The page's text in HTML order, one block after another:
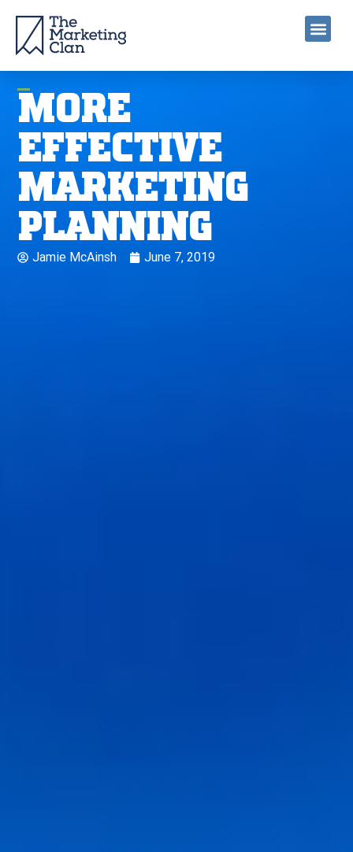
MORE
EFFECTIVE
MARKETING
PLANNING
Jamie McAinsh June 7, 2019